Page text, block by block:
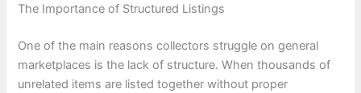
The Importance of Structured Listings
One of the main reasons collectors struggle on general
marketplaces is the lack of structure. When thousands of
unrelated items are listed together without proper